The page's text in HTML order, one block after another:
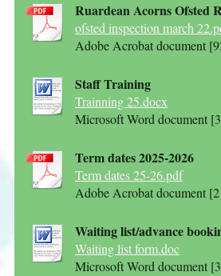
Ruardean Acorns Ofsted
ofsted inspection march
Adobe Acrobat document
Staff Training
Trainning 25.docx
Microsoft Word document
Term dates 2025-2026
Term dates 25-26.pdf
Adobe Acrobat document
Waiting list/advance
Waiting list form.doc
Microsoft Word document